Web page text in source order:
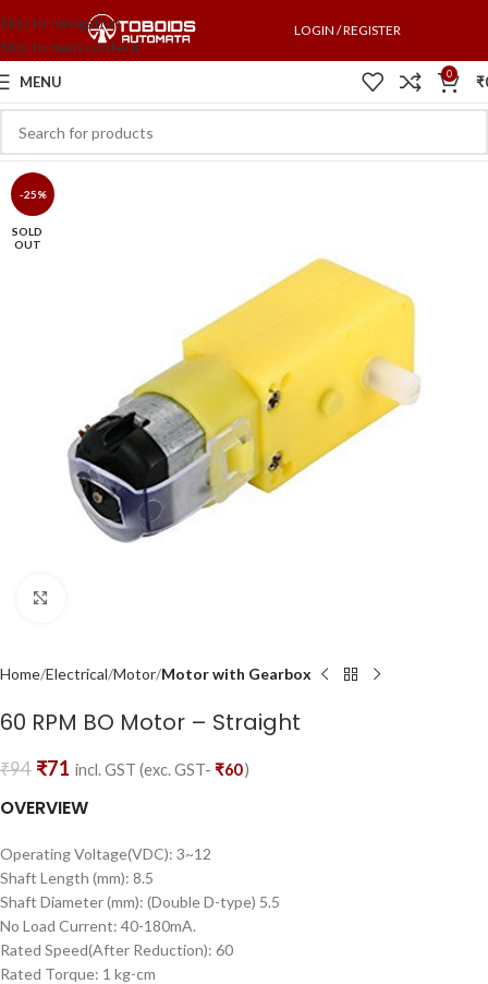
Skip to navigation
Skip to main content
LOGIN / REGISTER
MENU 0 ₹
-25%
SOLD
OUT
Home Electrical Motor Motor with Gearbox
60 RPM BO Motor – Straight
₹94 ₹71 incl. GST (exc. GST- ₹60)
OVERVIEW
Operating Voltage(VDC): 3~12
Shaft Length (mm): 8.5
Shaft Diameter (mm): (Double D-type) 5.5
No Load Current: 40-180mA.
Rated Speed(After Reduction): 60
Rated Torque: 1 kg-cm